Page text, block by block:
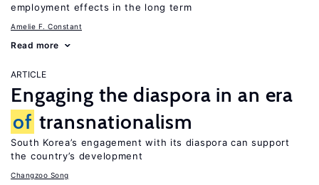
employment effects in the long term
Amelie F. Constant
Read more
ARTICLE
Engaging the diaspora in an era
of transnationalism
South Korea’s engagement with its diaspora can support
the country’s development
Changzoo Song